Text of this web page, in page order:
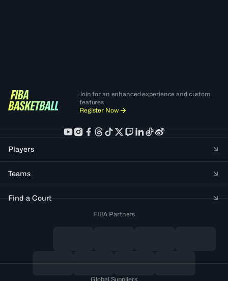
Join for an enhanced experience and custom
features
Register Now
Players
Teams
Find a Court
FIBA Partners
Global Suppliers